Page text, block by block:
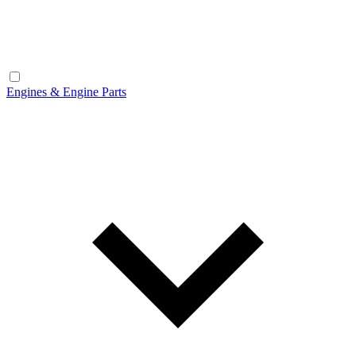
Engines & Engine Parts